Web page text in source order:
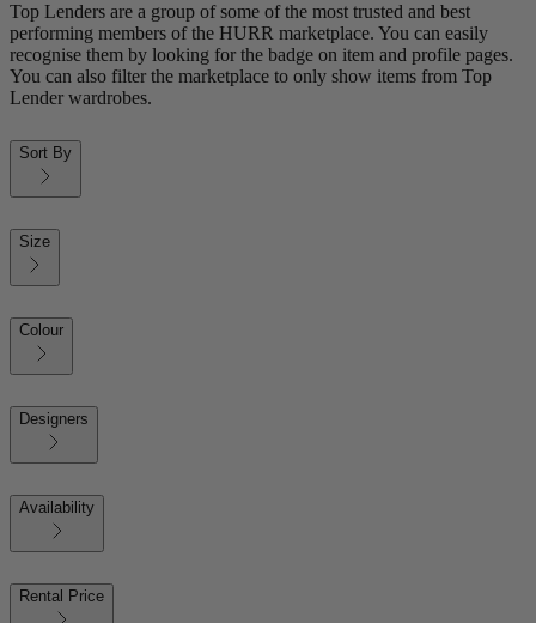
Top Lenders are a group of some of the most trusted and best
performing members of the HURR marketplace. You can easily
recognise them by looking for the badge on item and profile pages.
You can also filter the marketplace to only show items from Top
Lender wardrobes.
Sort By
Size
Colour
Designers
Availability
Rental Price